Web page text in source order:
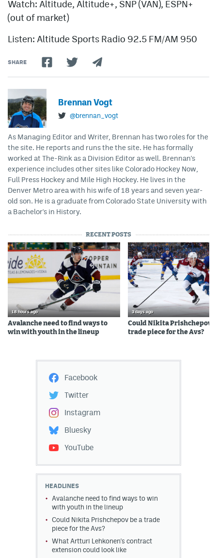
Watch: Altitude, Altitude+, SNP (VAN), ESPN+
(out of market)
Listen: Altitude Sports Radio 92.5 FM/AM 950
SHARE
Brennan Vogt
@brennan_vogt
As Managing Editor and Writer, Brennan has two roles for the
the site. He reports and runs the the site. He has formally
worked at The-Rink as a Division Editor as well. Brennan's
experience includes other sites like Colorado Hockey Now,
Full Press Hockey and Mile High Hockey. He lives in the
Denver Metro area with his wife of 18 years and seven year-
old son. He is a graduate from Colorado State University with
a Bachelor's in History.
RECENT POSTS
18 hours ago
Avalanche need to find ways to
win with youth in the lineup
3 days ago
Could Nikita Prishchepov
trade piece for the Avs?
Facebook
Twitter
Instagram
Bluesky
YouTube
HEADLINES
Avalanche need to find ways to win
with youth in the lineup
Could Nikita Prishchepov be a trade
piece for the Avs?
What Artturi Lehkonen's contract
extension could look like